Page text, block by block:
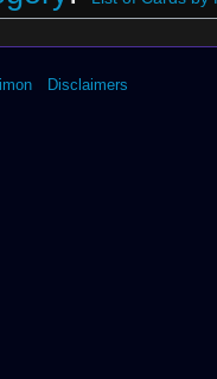
Disclaimers